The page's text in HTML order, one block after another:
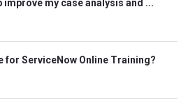
improve my case analysis and ...
for ServiceNow Online Training?